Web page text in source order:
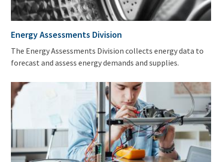
Energy Assessments Division
The Energy Assessments Division collects energy data to
forecast and assess energy demands and supplies.